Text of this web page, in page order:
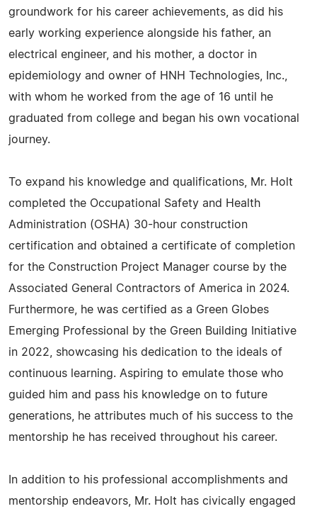
groundwork for his career achievements, as did his
early working experience alongside his father, an
electrical engineer, and his mother, a doctor in
epidemiology and owner of HNH Technologies, Inc.,
with whom he worked from the age of 16 until he
graduated from college and began his own vocational
journey.
To expand his knowledge and qualifications, Mr. Holt
completed the Occupational Safety and Health
Administration (OSHA) 30-hour construction
certification and obtained a certificate of completion
for the Construction Project Manager course by the
Associated General Contractors of America in 2024.
Furthermore, he was certified as a Green Globes
Emerging Professional by the Green Building Initiative
in 2022, showcasing his dedication to the ideals of
continuous learning. Aspiring to emulate those who
guided him and pass his knowledge on to future
generations, he attributes much of his success to the
mentorship he has received throughout his career.
In addition to his professional accomplishments and
mentorship endeavors, Mr. Holt has civically engaged